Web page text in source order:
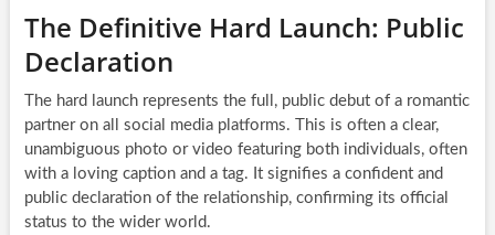
The Definitive Hard Launch: Public
Declaration
The hard launch represents the full, public debut of a romantic
partner on all social media platforms. This is often a clear,
unambiguous photo or video featuring both individuals, often
with a loving caption and a tag. It signifies a confident and
public declaration of the relationship, confirming its official
status to the wider world.